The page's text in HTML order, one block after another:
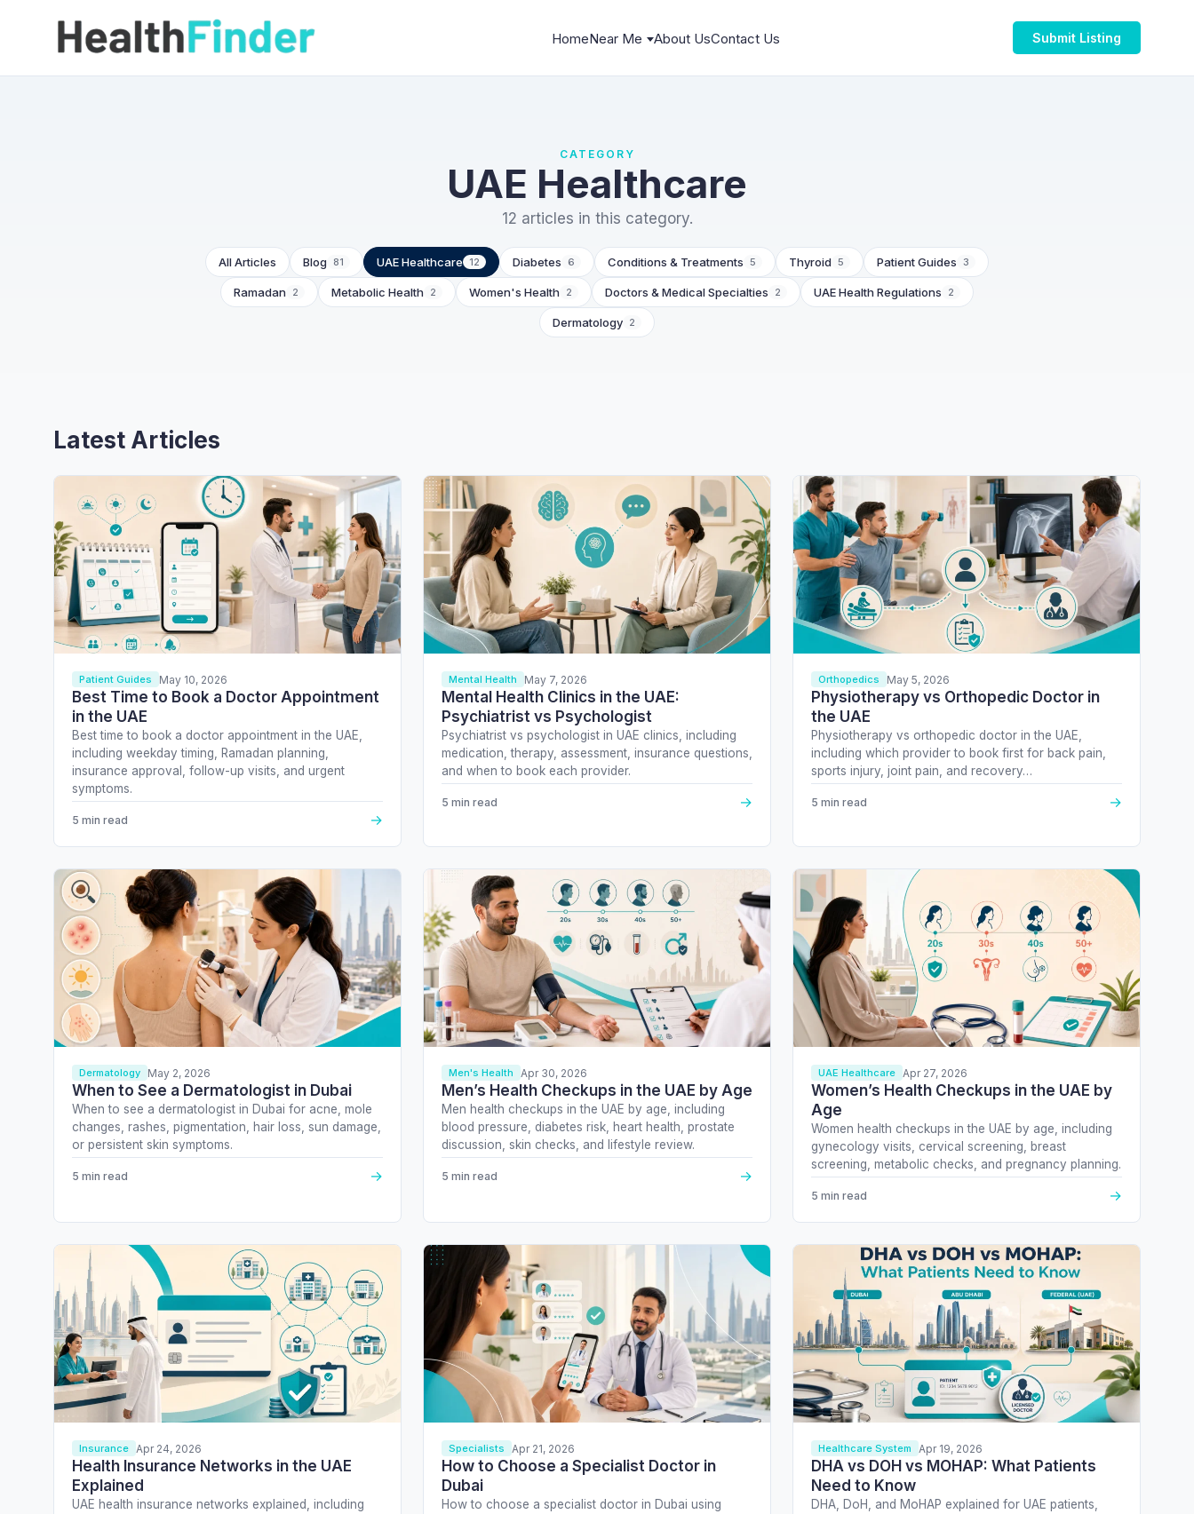
HomeNear Me About UsContact Us Submit Listing
CATEGORY
UAE Healthcare
12 articles in this category.
All Articles Blog 81 UAE Healthcare 12 Diabetes 6 Conditions & Treatments 5 Thyroid 5 Patient Guides 3
Ramadan 2 Metabolic Health 2 Women's Health 2 Doctors & Medical Specialties 2 UAE Health Regulations 2
Dermatology 2
Latest Articles
Patient Guides May 10, 2026
Best Time to Book a Doctor Appointment
in the UAE
Best time to book a doctor appointment in the UAE,
including weekday timing, Ramadan planning,
insurance approval, follow-up visits, and urgent
symptoms.
5 min read →
Mental Health May 7, 2026
Mental Health Clinics in the UAE:
Psychiatrist vs Psychologist
Psychiatrist vs psychologist in UAE clinics, including
medication, therapy, assessment, insurance questions,
and when to book each provider.
5 min read →
Orthopedics May 5, 2026
Physiotherapy vs Orthopedic Doctor in
the UAE
Physiotherapy vs orthopedic doctor in the UAE,
including which provider to book first for back pain,
sports injury, joint pain, and recovery…
5 min read →
Dermatology May 2, 2026
When to See a Dermatologist in Dubai
When to see a dermatologist in Dubai for acne, mole
changes, rashes, pigmentation, hair loss, sun damage,
or persistent skin symptoms.
5 min read →
Men's Health Apr 30, 2026
Men’s Health Checkups in the UAE by Age
Men health checkups in the UAE by age, including
blood pressure, diabetes risk, heart health, prostate
discussion, skin checks, and lifestyle review.
5 min read →
UAE Healthcare Apr 27, 2026
Women’s Health Checkups in the UAE by
Age
Women health checkups in the UAE by age, including
gynecology visits, cervical screening, breast
screening, metabolic checks, and pregnancy planning.
5 min read →
Insurance Apr 24, 2026
Health Insurance Networks in the UAE
Explained
UAE health insurance networks explained, including
Specialists Apr 21, 2026
How to Choose a Specialist Doctor in
Dubai
How to choose a specialist doctor in Dubai using
Healthcare System Apr 19, 2026
DHA vs DOH vs MOHAP: What Patients
Need to Know
DHA, DoH, and MoHAP explained for UAE patients,